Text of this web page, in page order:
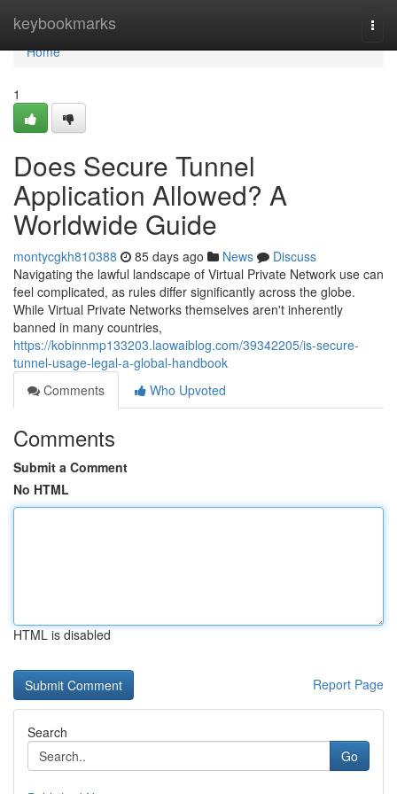
keybookmarks
Home
Home
1
Does Secure Tunnel
Application Allowed? A
Worldwide Guide
montycgkh810388 85 days ago News
Discuss
Navigating the lawful landscape of Virtual Private Network use can
feel complicated, as rules differ significantly across the globe.
While Virtual Private Networks themselves aren't inherently
banned in many countries,
https://kobinnmp133203.laowaiblog.com/39342205/is-secure-
tunnel-usage-legal-a-global-handbook
Comments
Who Upvoted
Comments
Submit a Comment
No HTML
HTML is disabled
Report Page
Search
Go